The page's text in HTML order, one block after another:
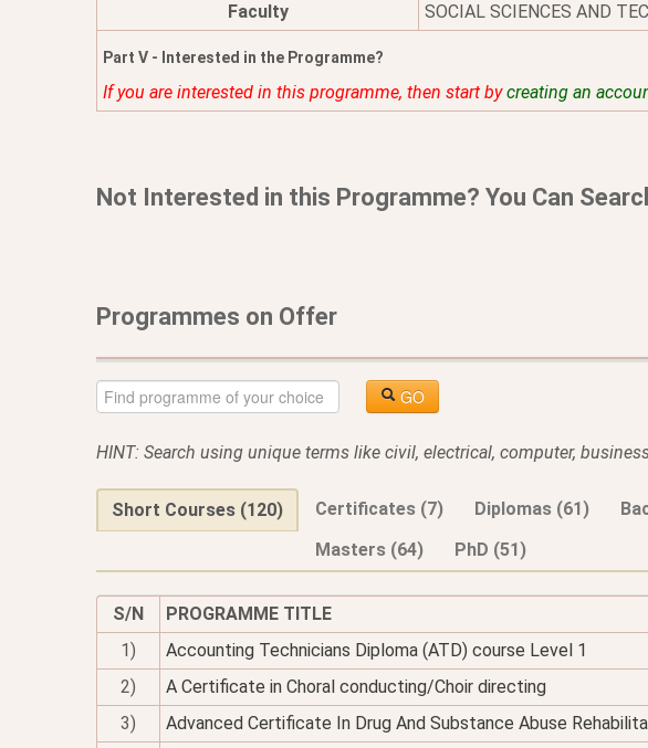
Faculty
SOCIAL SCIENCES AND
Part V - Interested in the Programme?
If you are interested in this programme, then start bycreating an
Not Interested in this Programme? You Can
Programmes on Offer
GO
HINT: Search using unique terms like civil, electrical, computer,
Short Courses (120) Certificates (7) Diplomas (61)
Masters (64)
PhD (51)
S/N
PROGRAMME TITLE
1)
Accounting Technicians Diploma (ATD) course Level 1
2)
A Certificate in Choral conducting/Choir directing
3)
Advanced Certificate In Drug And Substance Abuse